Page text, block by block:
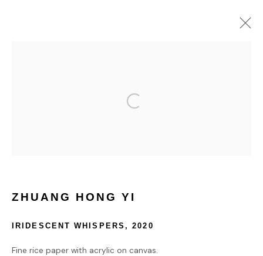
MANAGE COOKIES
ZHUANG HONG YI
IRIDESCENT WHISPERS,2020
Fine rice paper with acrylic on canvas.